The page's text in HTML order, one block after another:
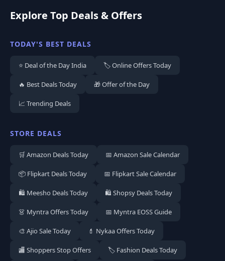
Explore Top Deals & Offers
TODAY'S BEST DEALS
⭐ Deal of the Day India 🏷️ Online Offers Today
🔥 Best Deals Today 🎁 Offer of the Day
📈 Trending Deals
STORE DEALS
🛒 Amazon Deals Today 📅 Amazon Sale Calendar
📦 Flipkart Deals Today 📅 Flipkart Sale Calendar
🛍️ Meesho Deals Today 🛍️ Shopsy Deals Today
👗 Myntra Offers Today 📅 Myntra EOSS Guide
🎨 Ajio Sale Today 💄 Nykaa Offers Today
🏬 Shoppers Stop Offers 🏷️ Fashion Deals Today